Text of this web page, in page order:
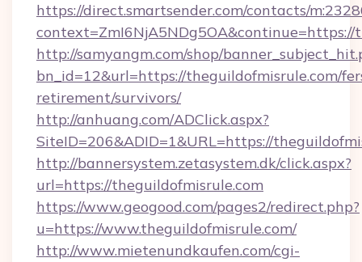
https://direct.smartsender.com/contacts/
context=ZmI6NjA5NDg5OA&continue=https://
http://samyangm.com/shop/
bn_id=12&url=https://theguildofmisrule.com/
retirement/survivors/
http://anhuang.com/ADClick.aspx?
SiteID=206&ADID=1&URL=https://
http://bannersystem.zetasystem.dk/click.aspx?
url=https://theguildofmisrule.com
https://www.geogood.com/pages2/redirect.php?
u=https://www.theguildofmisrule.com/
http://www.mietenundkaufen.com/cgi-